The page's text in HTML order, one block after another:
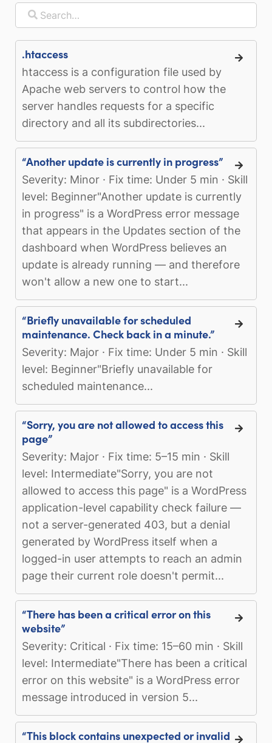
.htaccess
htaccess is a configuration file used by
Apache web servers to control how the
server handles requests for a specific
directory and all its subdirectories...
“Another update is currently in progress”
Severity: Minor · Fix time: Under 5 min · Skill
level: Beginner"Another update is currently
in progress" is a WordPress error message
that appears in the Updates section of the
dashboard when WordPress believes an
update is already running — and therefore
won't allow a new one to start...
“Briefly unavailable for scheduled
maintenance. Check back in a minute.”
Severity: Major · Fix time: Under 5 min · Skill
level: Beginner"Briefly unavailable for
scheduled maintenance...
“Sorry, you are not allowed to access this
page”
Severity: Major · Fix time: 5–15 min · Skill
level: Intermediate"Sorry, you are not
allowed to access this page" is a WordPress
application-level capability check failure —
not a server-generated 403, but a denial
generated by WordPress itself when a
logged-in user attempts to reach an admin
page their current role doesn't permit...
“There has been a critical error on this
website”
Severity: Critical · Fix time: 15–60 min · Skill
level: Intermediate"There has been a critical
error on this website" is a WordPress error
message introduced in version 5...
“This block contains unexpected or invalid